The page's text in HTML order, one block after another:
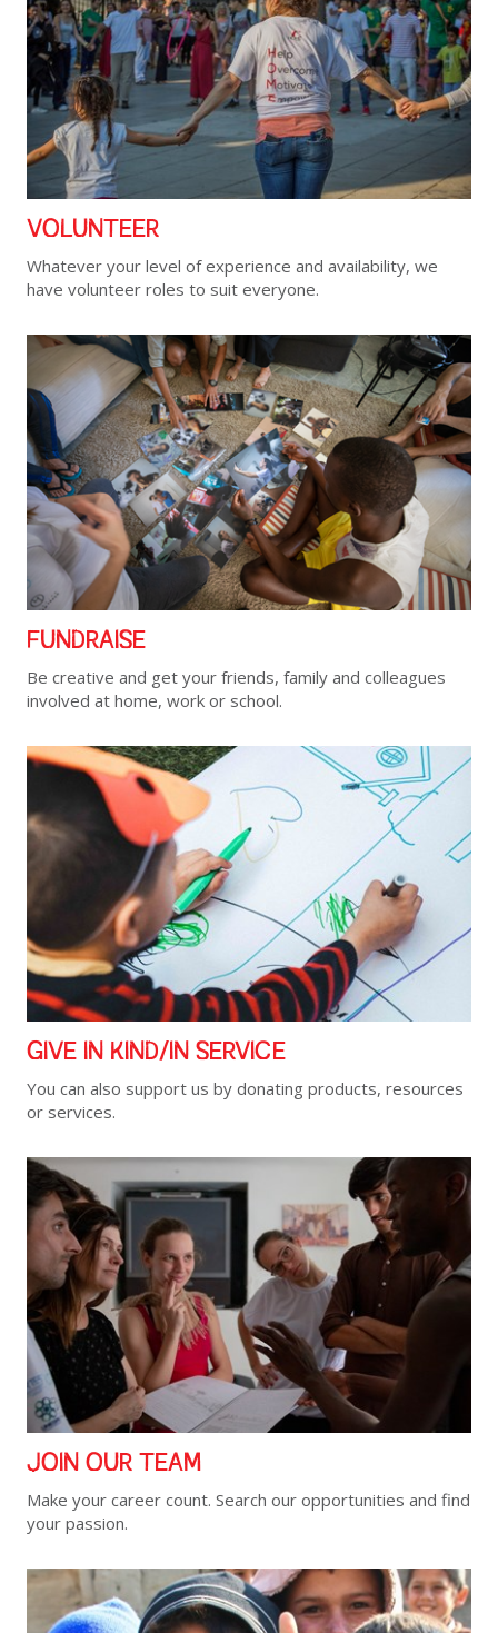
VOLUNTEER
Whatever your level of experience and availability, we
have volunteer roles to suit everyone.
FUNDRAISE
Be creative and get your friends, family and colleagues
involved at home, work or school.
GIVE IN KIND/IN SERVICE
You can also support us by donating products, resources
or services.
JOIN OUR TEAM
Make your career count. Search our opportunities and find
your passion.